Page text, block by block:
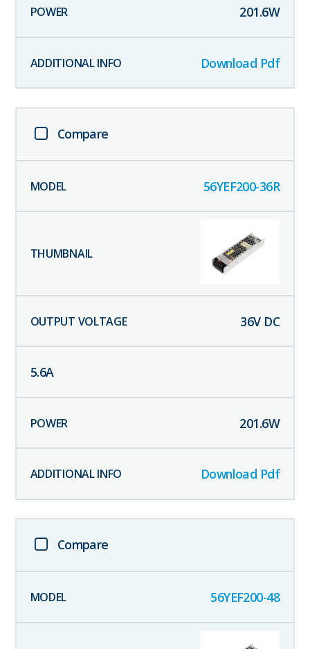
201.6W
Download Pdf
Compare
56YEF200-36R
36V DC
5.6A
201.6W
Download Pdf
Compare
56YEF200-48